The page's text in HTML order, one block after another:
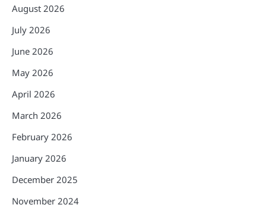
August 2026
July 2026
June 2026
May 2026
April 2026
March 2026
February 2026
January 2026
December 2025
November 2024